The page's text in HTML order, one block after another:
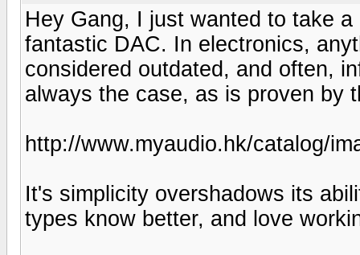
Hey Gang, I just wanted to take
fantastic DAC. In electronics,
considered outdated, and often,
always the case, as is proven by
http://www.myaudio.hk/catalog/
It's simplicity overshadows its
types know better, and love